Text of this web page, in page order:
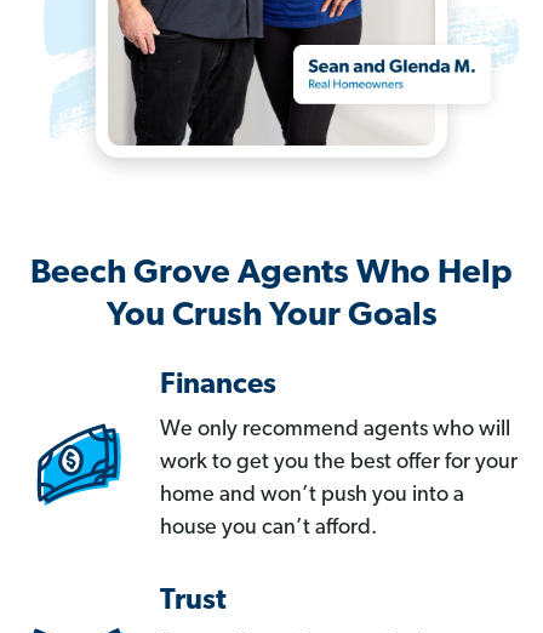
Beech Grove Agents Who Help
You Crush Your Goals
Finances
We only recommend agents who will
work to get you the best offer for your
home and won’t push you into a
house you can’t afford.
Trust